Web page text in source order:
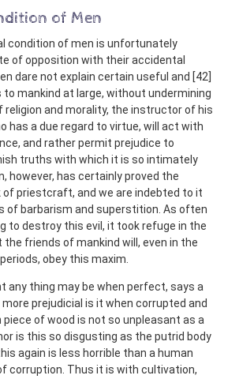
of Men
condition of men is unfortunately
of opposition with their accidental
dare not explain certain useful and [42]
mankind at large, without undermining
and morality, the instructor of his
has a due regard to virtue, will act with
and rather permit prejudice to
truths with which it is so intimately
however, has certainly proved the
priestcraft, and we are indebted to it
of barbarism and superstition. As often
to destroy this evil, it took refuge in the
friends of mankind will, even in the
obey this maxim.
any thing may be when perfect, says a
prejudicial is it when corrupted and
piece of wood is not so unpleasant as a
is this so disgusting as the putrid body
again is less horrible than a human
corruption. Thus it is with cultivation,